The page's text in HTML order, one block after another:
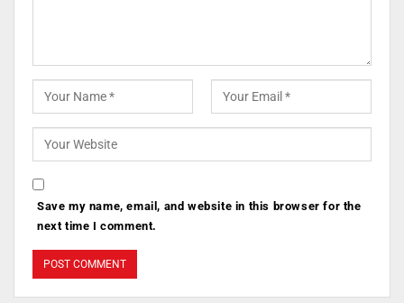
Save my name, email, and website in this browser for the
next time I comment.